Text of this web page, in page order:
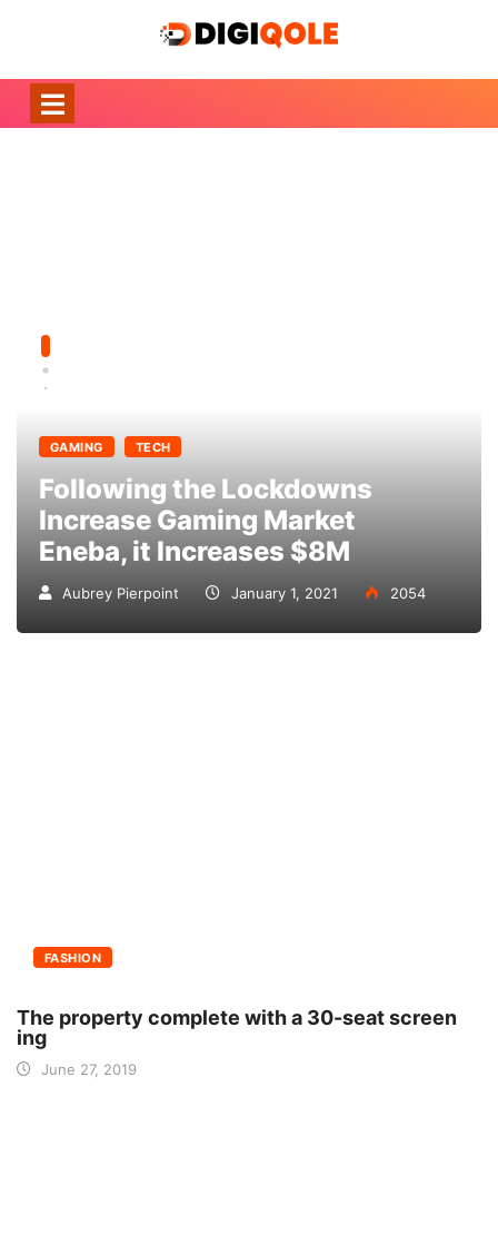
GAMING TECH
Following the Lockdowns
Increase Gaming Market
Eneba, it Increases $8M
Aubrey Pierpoint January 1, 2021 2054
FASHION
The property complete with a 30-seat screen
ing
June 27, 2019